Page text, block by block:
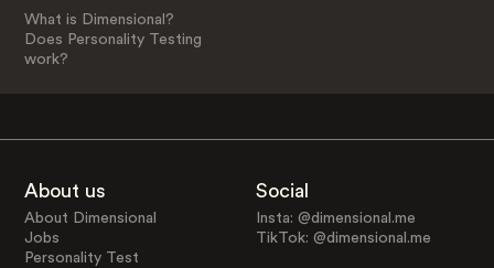
What is Dimensional?
Does Personality Testing
work?
About us
About Dimensional
Jobs
Personality Test
Social
Insta: @dimensional.me
TikTok: @dimensional.me